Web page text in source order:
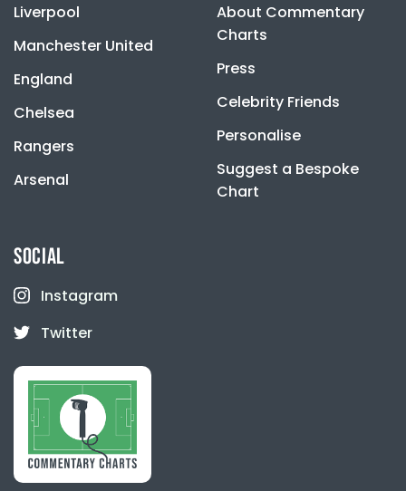
the
page
Liverpool
Manchester United
England
Chelsea
Rangers
Arsenal
About Commentary
Charts
Press
Celebrity Friends
Personalise
Suggest a Bespoke
Chart
SOCIAL
Instagram
Twitter